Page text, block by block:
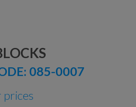
085-0007
prices